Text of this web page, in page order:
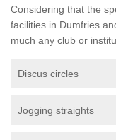
Considering that the
facilities in Dumfries
much any club or
Discus circles
Jogging straights